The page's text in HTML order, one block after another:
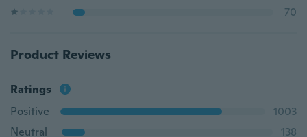
70
Product Reviews
Ratings
Positive
1003
Neutral
138